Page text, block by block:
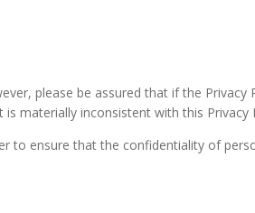
please be assured that if the
materially inconsistent with this
to ensure that the confidentiality of